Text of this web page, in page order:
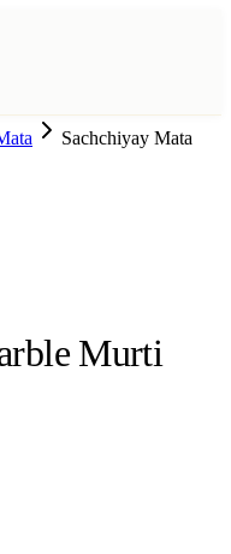
Sachchiyay Mata
Murti